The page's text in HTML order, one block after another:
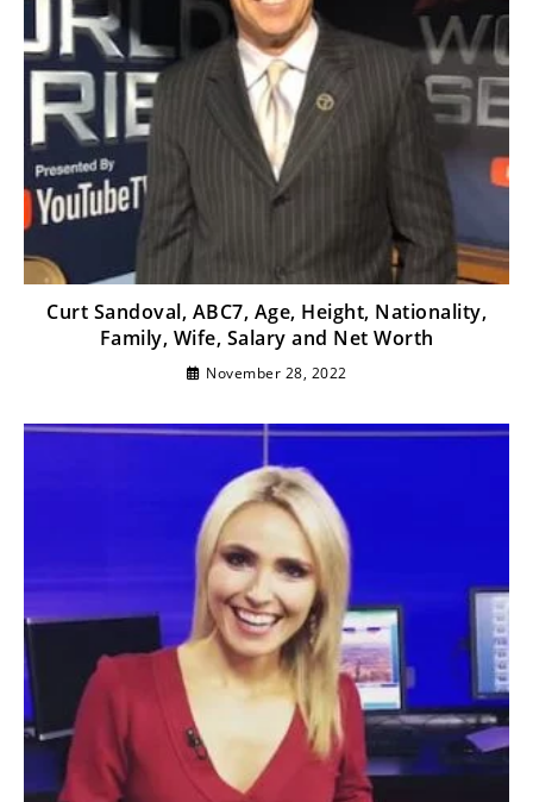
Curt Sandoval, ABC7, Age, Height, Nationality,
Family, Wife, Salary and Net Worth
November 28, 2022